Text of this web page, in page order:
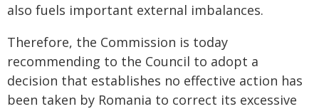
also fuels important external imbalances.
Therefore, the Commission is today
recommending to the Council to adopt a
decision that establishes no effective action has
been taken by Romania to correct its excessive